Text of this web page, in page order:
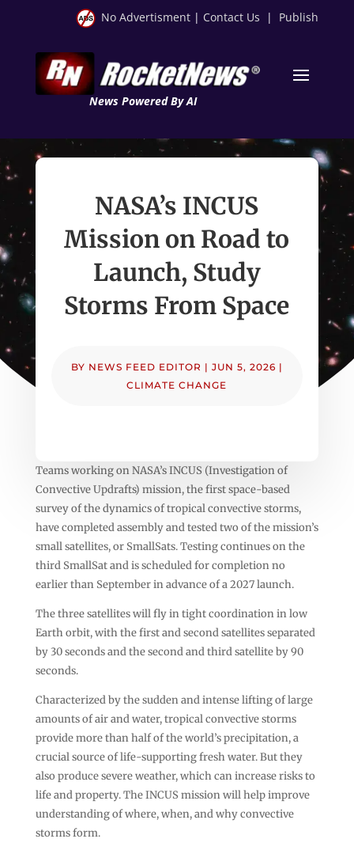
No Advertisment | Contact Us | Publish
News Powered By AI
NASA’s INCUS
Mission on Road to
Launch, Study
Storms From Space
BY NEWS FEED EDITOR | JUN 5, 2026 |
CLIMATE CHANGE
Teams working on NASA’s INCUS (Investigation of
Convective Updrafts) mission, the first space-based
survey of the dynamics of tropical convective storms,
have completed assembly and tested two of the mission’s
small satellites, or SmallSats. Testing continues on the
third SmallSat and is scheduled for completion no
earlier than September in advance of a 2027 launch.
The three satellites will fly in tight coordination in low
Earth orbit, with the first and second satellites separated
by 30 seconds and the second and third satellite by 90
seconds.
Characterized by the sudden and intense lifting of large
amounts of air and water, tropical convective storms
provide more than half of the world’s precipitation, a
crucial source of life-supporting fresh water. But they
also produce severe weather, which can increase risks to
life and property. The INCUS mission will help improve
understanding of where, when, and why convective
storms form.